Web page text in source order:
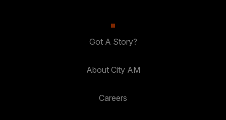
Got A Story?
About City AM
Careers